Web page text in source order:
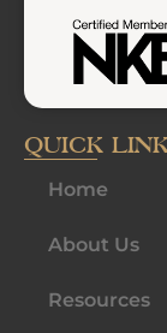
QUICK
Home
About Us
Resources